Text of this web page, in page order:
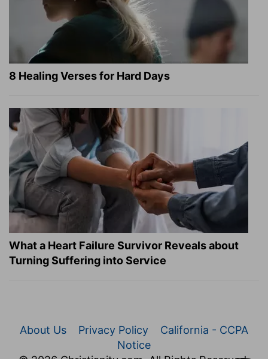
8 Healing Verses for Hard Days
What a Heart Failure Survivor Reveals about
Turning Suffering into Service
About Us Privacy Policy
California - CCPA
Notice